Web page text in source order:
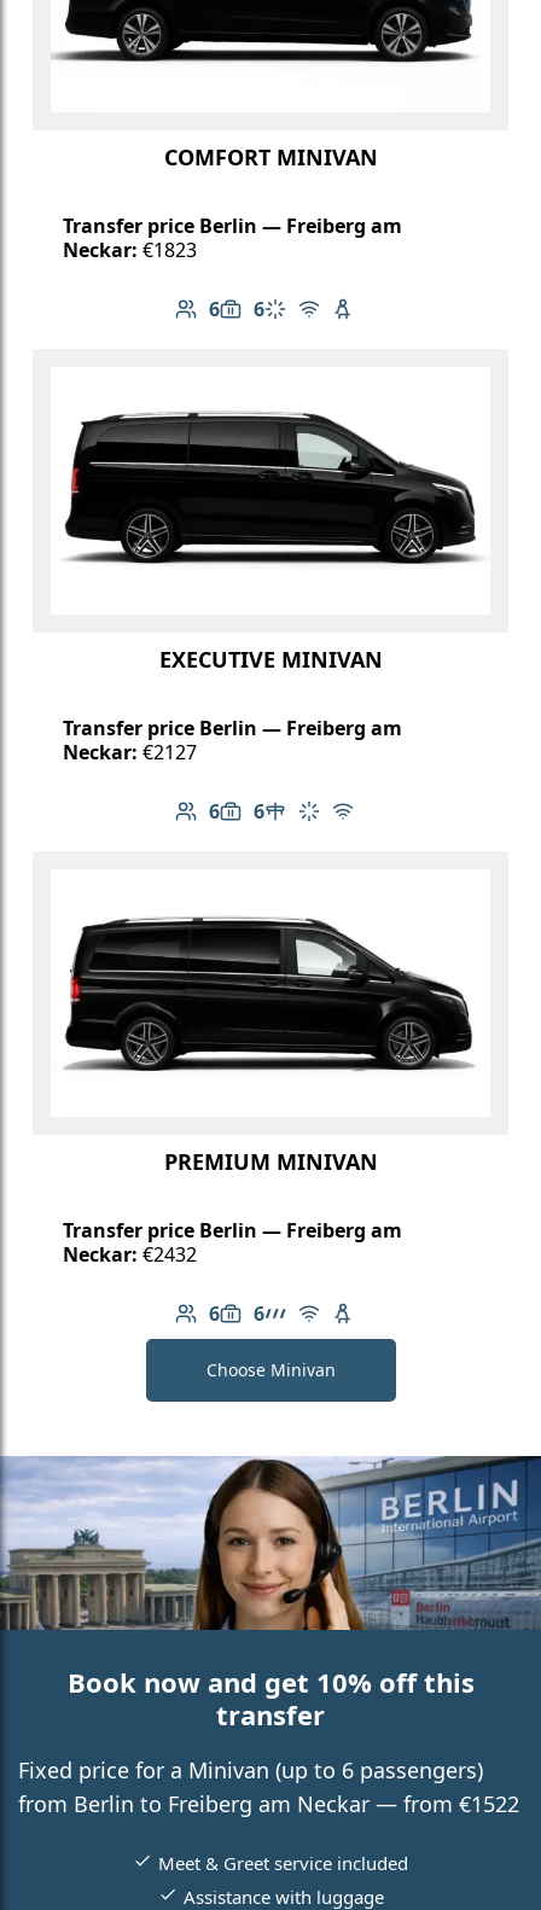
COMFORT MINIVAN
Transfer price Berlin — Freiberg am
Neckar: €1823
6
Number of passengers: 6
6
Luggage capacity: 6
Climate control
Free Wi-Fi
Child seat available
EXECUTIVE MINIVAN
Transfer price Berlin — Freiberg am
Neckar: €2127
6
Number of passengers: 6
6
Luggage capacity: 6
Table in cabin
Climate control
Free Wi-Fi
PREMIUM MINIVAN
Transfer price Berlin — Freiberg am
Neckar: €2432
6
Number of passengers: 6
6
Luggage capacity: 6
AMG Line
Free Wi-Fi
Child seat available
Choose Minivan
Book now and get 10% off this
transfer
Fixed price for a Minivan (up to 6 passengers)
from Berlin to Freiberg am Neckar — from €1522
Meet & Greet service included
Assistance with luggage